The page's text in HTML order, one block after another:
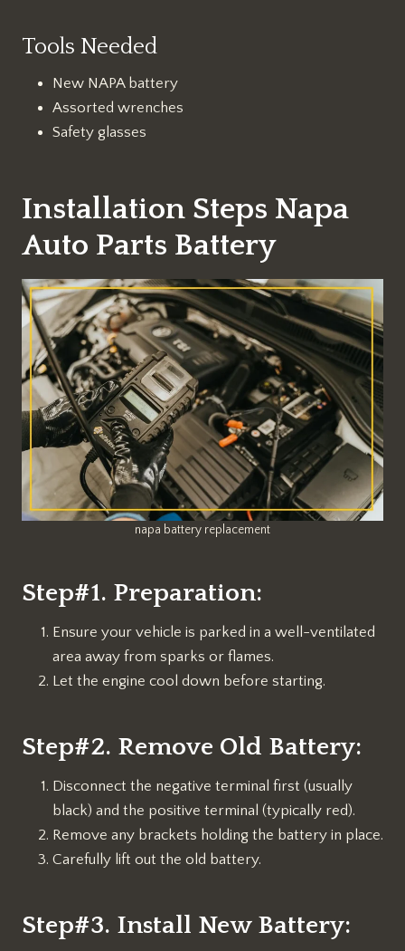
Tools Needed
New NAPA battery
Assorted wrenches
Safety glasses
Installation Steps Napa
Auto Parts Battery
napa battery replacement
Step#1. Preparation:
Ensure your vehicle is parked in a well-ventilated
area away from sparks or flames.
Let the engine cool down before starting.
Step#2. Remove Old Battery:
Disconnect the negative terminal first (usually
black) and the positive terminal (typically red).
Remove any brackets holding the battery in place.
Carefully lift out the old battery.
Step#3. Install New Battery: